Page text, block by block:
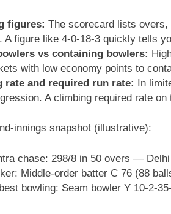
figures: The scorecard lists
A figure like 4-0-18-3 quickly tells
vs containing bowlers:
with low economy points to
rate and required run rate: In
A climbing required rate
innings snapshot (illustrative):
chase: 298/8 in 50 overs —
Middle-order batter C 76 (88
bowling: Seam bowler Y 10-2-